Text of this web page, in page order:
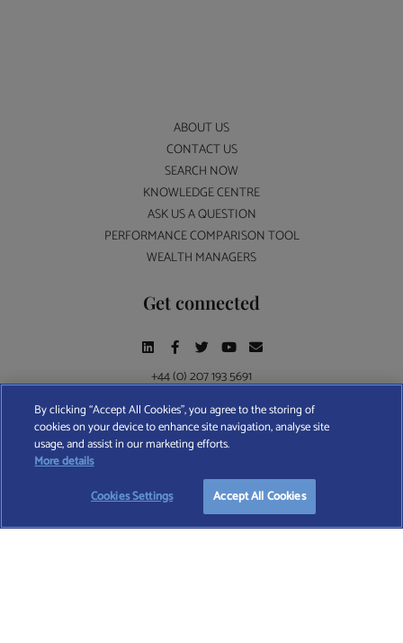
ABOUT US
CONTACT US
SEARCH NOW
KNOWLEDGE CENTRE
ASK US A QUESTION
PERFORMANCE COMPARISON TOOL
WEALTH MANAGERS
Get connected
+44 (0) 207 193 5691
Find A Wealth Manager Ltd © 2026 – All rights reserved. Find A Wealth Manager Ltd is
registered in England and Wales (No. 7812370), with registered office at 4 Moorgate,
TERMS AND CONDITIONS| PRIVACY POLICY |COOKIE POLICY
By clicking “Accept All Cookies”, you agree to the storing of
cookies on your device to enhance site navigation, analyse site
usage, and assist in our marketing efforts.
More details
Cookies Settings
Accept All Cookies